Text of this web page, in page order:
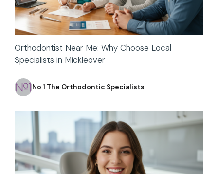
Orthodontist Near Me: Why Choose Local
Specialists in Mickleover
No 1 The Orthodontic Specialists